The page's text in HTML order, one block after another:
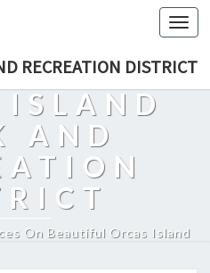
RECREATION DISTRICT
ISLAND
AND
On Beautiful Orcas Island